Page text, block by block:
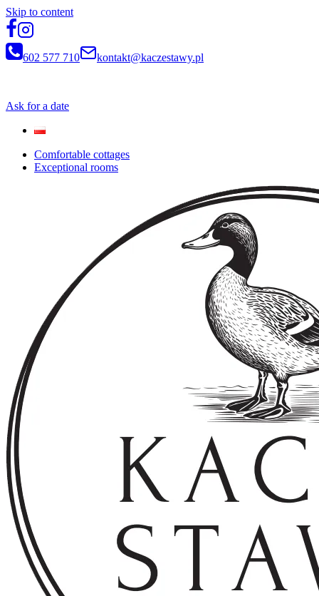
Skip to content
602 577 710
kontakt@kaczestawy.pl
Ask for a date
Comfortable cottages
Exceptional rooms